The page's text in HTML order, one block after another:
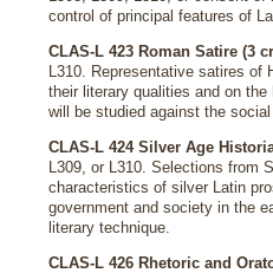
control of principal features of
CLAS-L 423 Roman Satire (3
L310. Representative satires of
their literary qualities and on
will be studied against the
CLAS-L 424 Silver Age
L309, or L310. Selections from
characteristics of silver Latin
government and society in the
literary technique.
CLAS-L 426 Rhetoric and